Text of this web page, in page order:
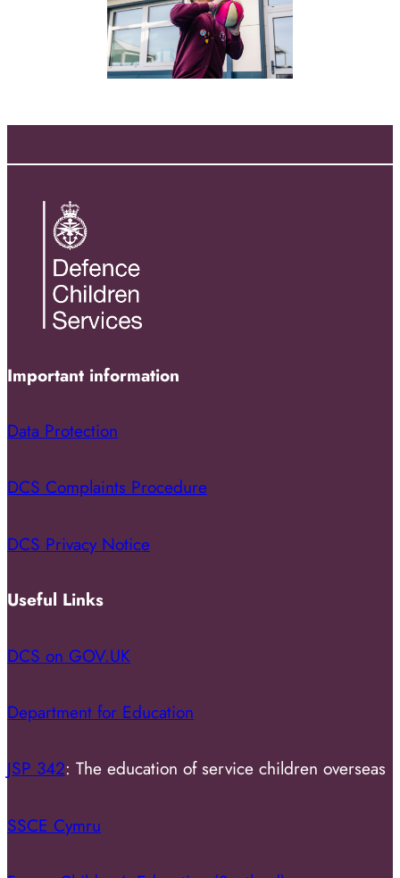
Important information
Data Protection
DCS Complaints Procedure
DCS Privacy Notice
Useful Links
DCS on GOV.UK
Department for Education
JSP 342: The education of service children overseas
SSCE Cymru